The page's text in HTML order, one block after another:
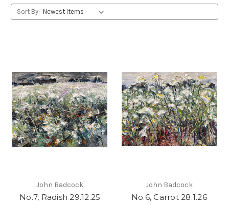
Sort By:
John Badcock
No.7, Radish 29.12.25
John Badcock
No.6, Carrot 28.1.26